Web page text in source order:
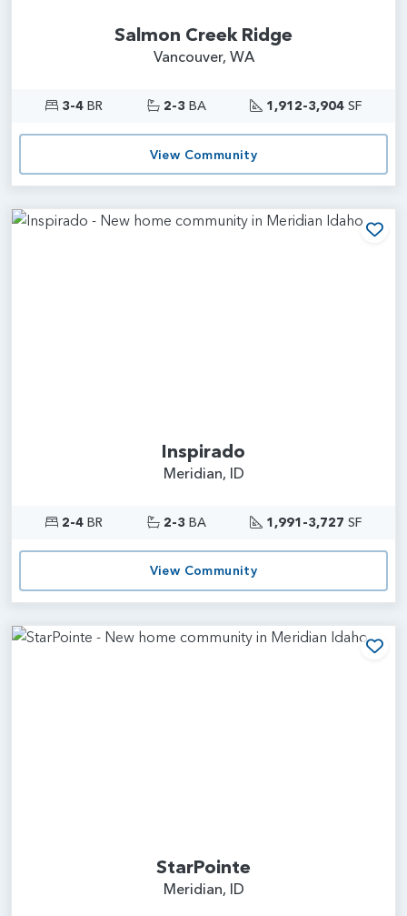
Salmon Creek Ridge
Vancouver, WA
3-4BR 2-3 BA 1,912-3,904 SF
View Community
Inspirado
Meridian, ID
2-4BR 2-3 BA 1,991-3,727 SF
View Community
StarPointe
Meridian, ID